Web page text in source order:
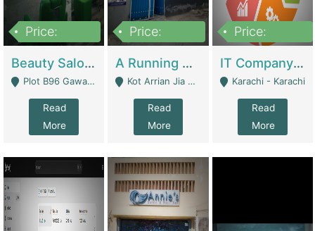
Price:
Beauty Salon For Sale | Business Services
Plot B96 Gawalyaar Society Gulzar Hijri Scheme 33 Karachi - Karachi
Read
More
Price:
A Running School Business | Schools
Kot Arrian Jia Bagga Road Raiwind Road Lahore - Lahore
Read
More
Price:
IT Company Working On ERP Systems | IT Solutions
Karachi - Karachi
Read
More